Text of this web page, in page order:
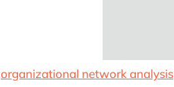
organizational network analysis